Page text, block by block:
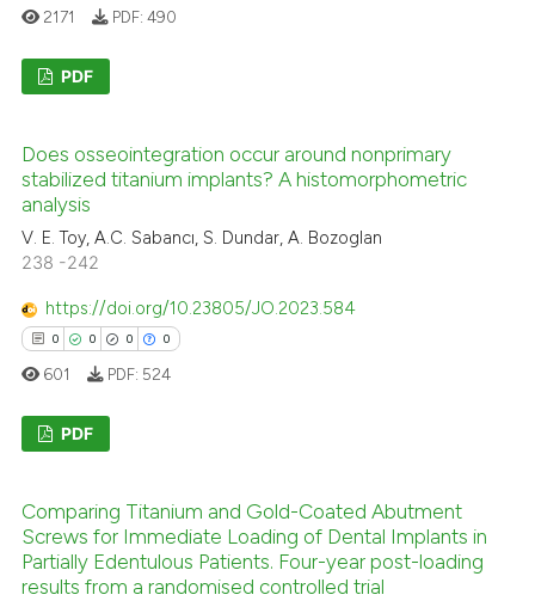
cited by providing the
of the citation, a
mentions, or contrasts
claim, and a label
was made.
Supporting
Mentioning
Contrasting
how this article has been
shows how a scientific paper
of the citation, a
describing whether
mentions, or contrasts
2171 PDF: 490
PDF
Does osseointegration occur around nonprimary
stabilized titanium implants? A histomorphometric
analysis
V. E. Toy, A.C. Sabancı, S. Dundar, A. Bozoglan
238 -242
https://doi.org/10.23805/JO.2023.584
0 0 0 0
Supporting
Mentioning
Contrasting
601 PDF: 524
PDF
Comparing Titanium and Gold-Coated Abutment
Screws for Immediate Loading of Dental Implants in
Partially Edentulous Patients. Four-year post-loading
results from a randomised controlled trial